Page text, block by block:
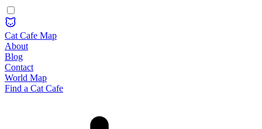
Cat Cafe Map
About
Blog
Contact
World Map
Find a Cat Cafe